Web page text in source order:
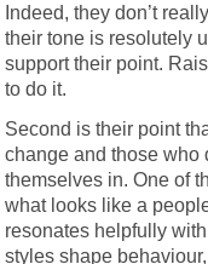
Indeed, they don’t
their tone is resolutely
support their point.
to do it.
Second is their point
change and those who
themselves in. One of
what looks like a
resonates helpfully
styles shape